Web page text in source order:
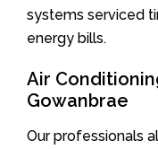
systems serviced
energy bills.
Air
Gowanbrae
Our professionals